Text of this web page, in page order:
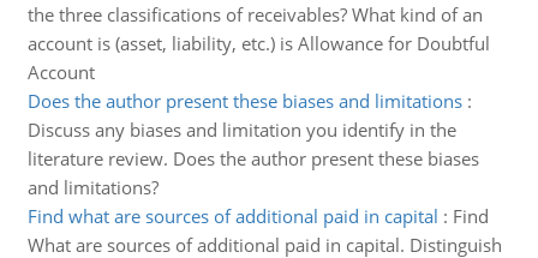
the three classifications of receivables? What kind of an
account is (asset, liability, etc.) is Allowance for Doubtful
Account
Does the author present these biases and limitations:
Discuss any biases and limitation you identify in the
literature review. Does the author present these biases
and limitations?
Find what are sources of additional paid in capital : Find
What are sources of additional paid in capital. Distinguish